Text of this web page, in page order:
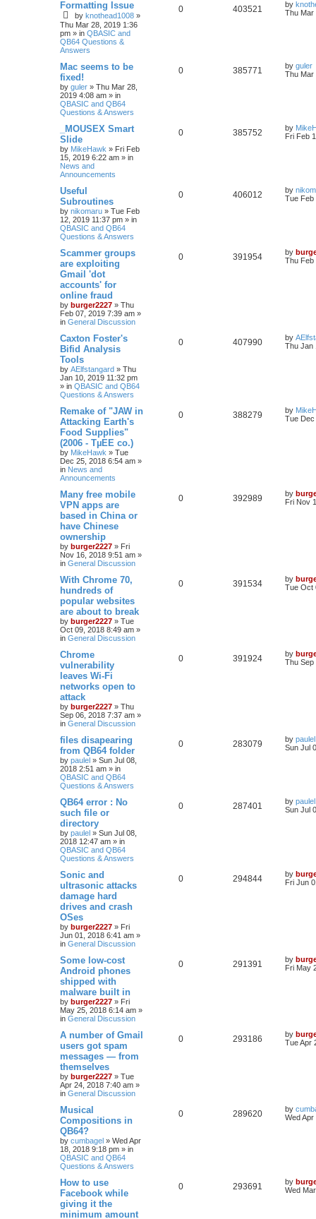
Formatting Issue
by knothead1008 »
Thu Mar 28, 2019 1:36
pm » in QBASIC and
QB64 Questions &
Answers
0 403521 by
Thu Mar
Mac seems to be
fixed!
by guler » Thu Mar 28,
2019 4:08 am » in
QBASIC and QB64
Questions & Answers
0 385771 by guler
Thu Mar
_MOUSEX Smart
Slide
by MikeHawk » Fri Feb
15, 2019 6:22 am » in
News and
Announcements
0 385752 by
Fri Feb
Useful
Subroutines
by nikomaru » Tue Feb
12, 2019 11:37 pm » in
QBASIC and QB64
Questions & Answers
0 406012 by
Tue Feb
Scammer groups
are exploiting
Gmail 'dot
accounts' for
online fraud
by burger2227 » Thu
Feb 07, 2019 7:39 am »
in General Discussion
0 391954 by
Thu Feb
Caxton Foster's
Bifid Analysis
Tools
by AElfstangard » Thu
Jan 10, 2019 11:32 pm
» in QBASIC and QB64
Questions & Answers
0 407990 by
Thu Jan
Remake of "JAW in
Attacking Earth's
Food Supplies"
(2006 - TµEE co.)
by MikeHawk » Tue
Dec 25, 2018 6:54 am »
in News and
Announcements
0 388279 by
Tue Dec
Many free mobile
VPN apps are
based in China or
have Chinese
ownership
by burger2227 » Fri
Nov 16, 2018 9:51 am »
in General Discussion
0 392989 by
Fri Nov
With Chrome 70,
hundreds of
popular websites
are about to break
by burger2227 » Tue
Oct 09, 2018 8:49 am »
in General Discussion
0 391534 by
Tue Oct
Chrome
vulnerability
leaves Wi-Fi
networks open to
attack
by burger2227 » Thu
Sep 06, 2018 7:37 am »
in General Discussion
0 391924 by
Thu Sep
files disapearing
from QB64 folder
by paulel » Sun Jul 08,
2018 2:51 am » in
QBASIC and QB64
Questions & Answers
0 283079 by paulel
Sun Jul
QB64 error : No
such file or
directory
by paulel » Sun Jul 08,
2018 12:47 am » in
QBASIC and QB64
Questions & Answers
0 287401 by paulel
Sun Jul
Sonic and
ultrasonic attacks
damage hard
drives and crash
OSes
by burger2227 » Fri
Jun 01, 2018 6:41 am »
in General Discussion
0 294844 by
Fri Jun
Some low-cost
Android phones
shipped with
malware built in
by burger2227 » Fri
May 25, 2018 6:14 am »
in General Discussion
0 291391 by
Fri May
A number of Gmail
users got spam
messages — from
themselves
by burger2227 » Tue
Apr 24, 2018 7:40 am »
in General Discussion
0 293186 by
Tue Apr
Musical
Compositions in
QB64?
by cumbagel » Wed Apr
18, 2018 9:18 pm » in
QBASIC and QB64
Questions & Answers
0 289620 by
Wed
How to use
Facebook while
giving it the
minimum amount
0 293691 by
Wed